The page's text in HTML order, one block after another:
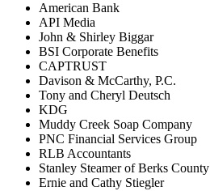
American Bank
API Media
John & Shirley Biggar
BSI Corporate Benefits
CAPTRUST
Davison & McCarthy, P.C.
Tony and Cheryl Deutsch
KDG
Muddy Creek Soap Company
PNC Financial Services Group
RLB Accountants
Stanley Steamer of Berks County
Ernie and Cathy Stiegler